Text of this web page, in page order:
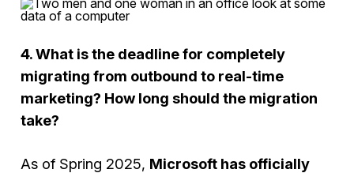
4. What is the deadline for completely
migrating from outbound to real-time
marketing? How long should the migration
take?
As of Spring 2025, Microsoft has officially